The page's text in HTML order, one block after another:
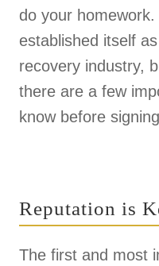
do your
established itself
recovery industry,
there are a few
know before
Reputation is
The first and most